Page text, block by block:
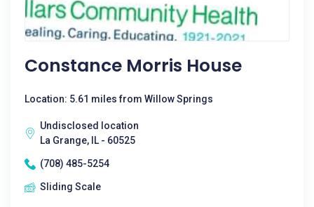
Constance Morris House
Location: 5.61 miles from Willow Springs
Undisclosed location
La Grange, IL - 60525
(708) 485-5254
Sliding Scale